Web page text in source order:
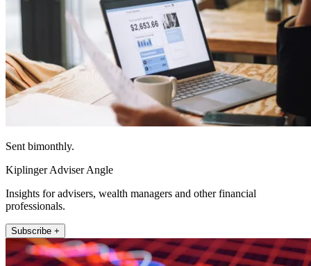
Sent bimonthly.
Kiplinger Adviser Angle
Insights for advisers, wealth managers and other financial
professionals.
Subscribe +